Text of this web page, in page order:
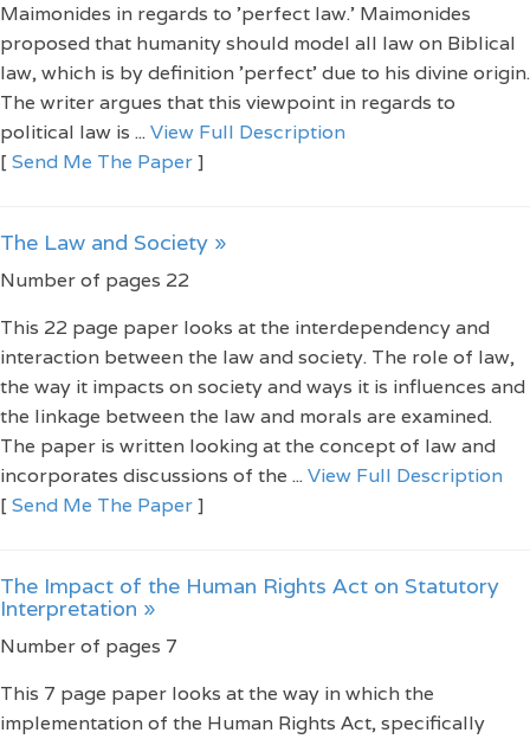
Maimonides in regards to 'perfect law.' Maimonides
proposed that humanity should model all law on Biblical
law, which is by definition 'perfect' due to his divine origin.
The writer argues that this viewpoint in regards to
political law is ...View Full Description
[ Send Me The Paper]
The Law and Society »
Number of pages 22
This 22 page paper looks at the interdependency and
interaction between the law and society. The role of law,
the way it impacts on society and ways it is influences and
the linkage between the law and morals are examined.
The paper is written looking at the concept of law and
incorporates discussions of the ...View Full Description
[ Send Me The Paper]
The Impact of the Human Rights Act on Statutory
Interpretation »
Number of pages 7
This 7 page paper looks at the way in which the
implementation of the Human Rights Act, specifically